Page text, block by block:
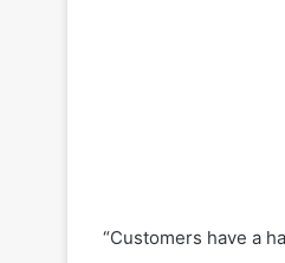
“Customers have a